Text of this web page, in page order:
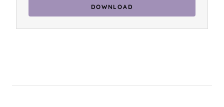
DOWNLOAD